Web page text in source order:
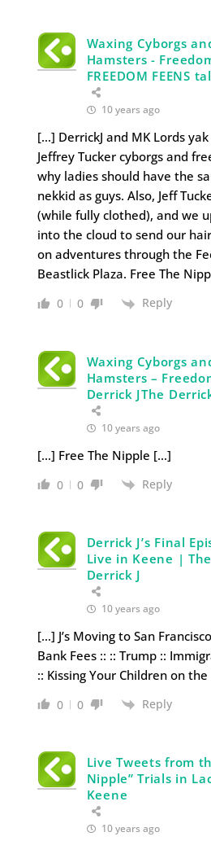
Waxing Cyborgs
Hamsters -
FREEDOM FEENS
10 years ago
[…] DerrickJ and MK Lords
Jeffrey Tucker cyborgs and
why ladies should have the
nekkid as guys. Also, Jeff
(while fully clothed), and we
into the cloud to send our
on adventures through the
Beastlick Plaza. Free The
0 0 Reply
Waxing Cyborgs
Hamsters –
Derrick JThe
10 years ago
[…] Free The Nipple […]
0 0 Reply
Derrick J’s Final
Live in Keene |
Derrick J
10 years ago
[…] J’s Moving to San
Bank Fees :: :: Trump ::
:: Kissing Your Children on
0 0 Reply
Live Tweets from
Nipple” Trials in
Keene
10 years ago